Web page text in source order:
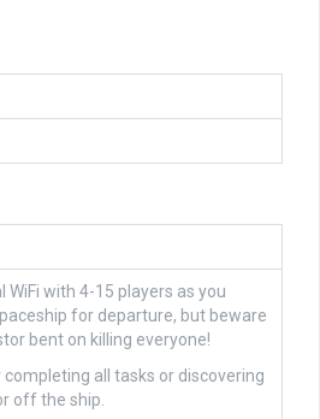
WiFi with 4-15 players as you
for departure, but beware
bent on killing everyone!
all tasks or discovering
off the ship.